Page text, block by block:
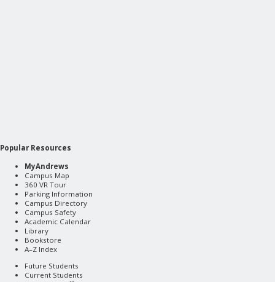
Popular Resources
MyAndrews
Campus Map
360 VR Tour
Parking Information
Campus Directory
Campus Safety
Academic Calendar
Library
Bookstore
A–Z Index
Future Students
Current Students